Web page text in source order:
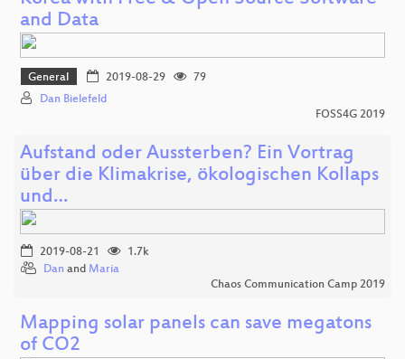
and Data
General 2019-08-29
79
Dan Bielefeld
FOSS4G 2019
Aufstand oder Aussterben? Ein Vortrag
über die Klimakrise, ökologischen Kollaps
und…
2019-08-21
1.7k
Dan and Maria
Chaos Communication Camp 2019
Mapping solar panels can save megatons
of CO2